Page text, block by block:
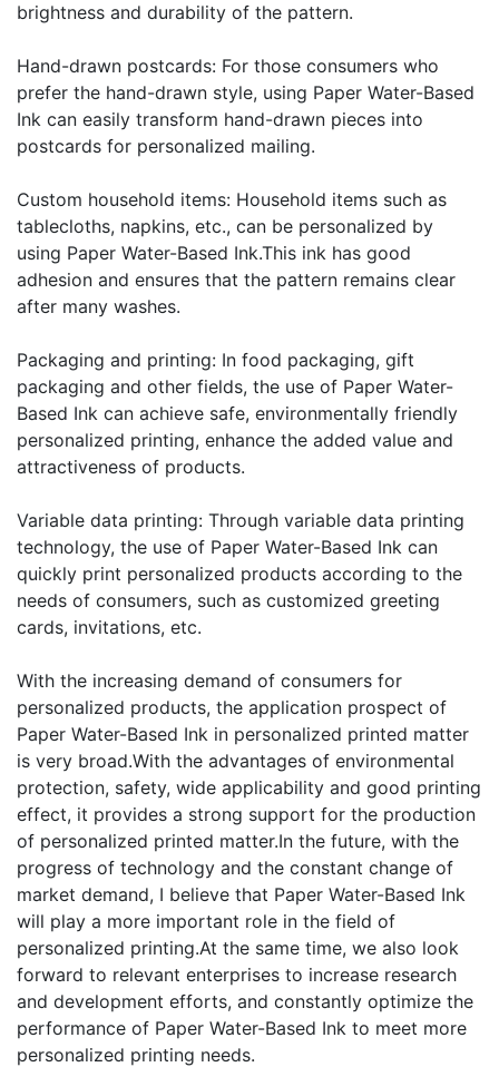
brightness and durability of the pattern.
Hand-drawn postcards: For those consumers who
prefer the hand-drawn style, using Paper Water-Based
Ink can easily transform hand-drawn pieces into
postcards for personalized mailing.
Custom household items: Household items such as
tablecloths, napkins, etc., can be personalized by
using Paper Water-Based Ink.This ink has good
adhesion and ensures that the pattern remains clear
after many washes.
Packaging and printing: In food packaging, gift
packaging and other fields, the use of Paper Water-
Based Ink can achieve safe, environmentally friendly
personalized printing, enhance the added value and
attractiveness of products.
Variable data printing: Through variable data printing
technology, the use of Paper Water-Based Ink can
quickly print personalized products according to the
needs of consumers, such as customized greeting
cards, invitations, etc.
With the increasing demand of consumers for
personalized products, the application prospect of
Paper Water-Based Ink in personalized printed matter
is very broad.With the advantages of environmental
protection, safety, wide applicability and good printing
effect, it provides a strong support for the production
of personalized printed matter.In the future, with the
progress of technology and the constant change of
market demand, I believe that Paper Water-Based Ink
will play a more important role in the field of
personalized printing.At the same time, we also look
forward to relevant enterprises to increase research
and development efforts, and constantly optimize the
performance of Paper Water-Based Ink to meet more
personalized printing needs.